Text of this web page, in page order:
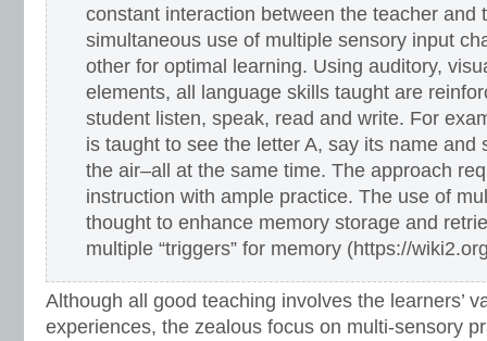
constant interaction between the teacher and
simultaneous use of multiple sensory input
other for optimal learning. Using auditory,
elements, all language skills taught are
student listen, speak, read and write. For
is taught to see the letter A, say its name and
the air–all at the same time. The approach
instruction with ample practice. The use of
thought to enhance memory storage and
multiple “triggers” for memory (https://
Although all good teaching involves the learners’
experiences, the zealous focus on multi-sensory